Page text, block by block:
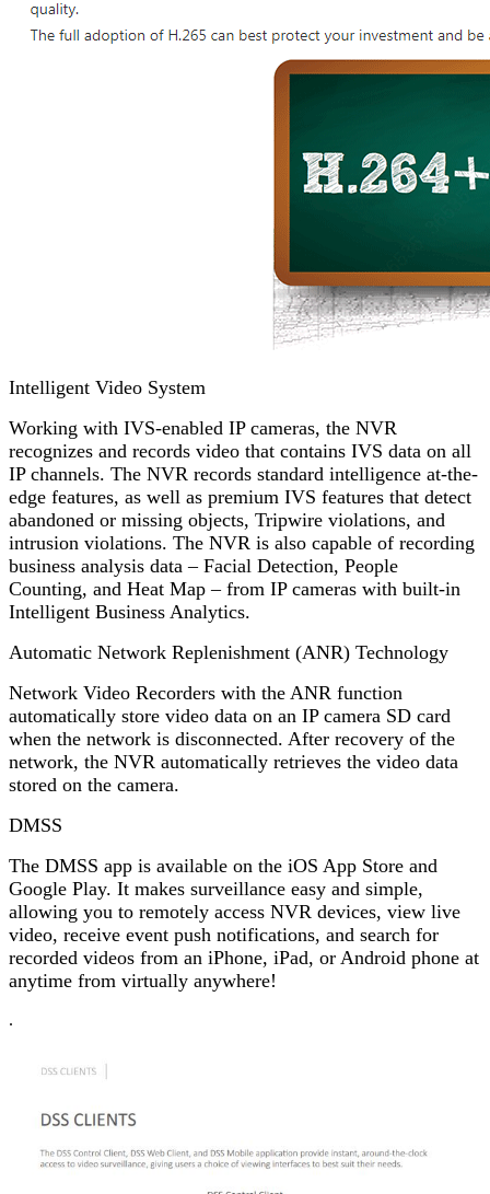
Intelligent Video System
Working with IVS-enabled IP cameras, the NVR
recognizes and records video that contains IVS data on all
IP channels. The NVR records standard intelligence at-the-
edge features, as well as premium IVS features that detect
abandoned or missing objects, Tripwire violations, and
intrusion violations. The NVR is also capable of recording
business analysis data – Facial Detection, People
Counting, and Heat Map – from IP cameras with built-in
Intelligent Business Analytics.
Automatic Network Replenishment (ANR) Technology
Network Video Recorders with the ANR function
automatically store video data on an IP camera SD card
when the network is disconnected. After recovery of the
network, the NVR automatically retrieves the video data
stored on the camera.
DMSS
The DMSS app is available on the iOS App Store and
Google Play. It makes surveillance easy and simple,
allowing you to remotely access NVR devices, view live
video, receive event push notifications, and search for
recorded videos from an iPhone, iPad, or Android phone at
anytime from virtually anywhere!
.